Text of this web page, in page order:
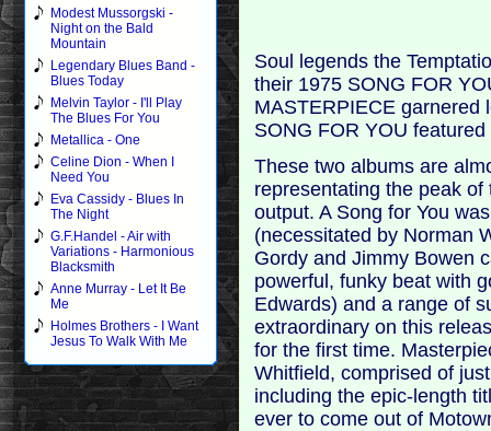
Modest Mussorgski -
Night on the Bald
Mountain
Legendary Blues Band -
Blues Today
Melvin Taylor - I'll Play
The Blues For You
Metallica - One
Celine Dion - When I
Need You
Eva Cassidy - Blues In
The Night
G.F.Handel - Air with
Variations - Harmonious
Blacksmith
Anne Murray - Let It Be
Me
Holmes Brothers - I Want
Jesus To Walk With Me
Soul legends the
their 1975 SONG FOR
MASTERPIECE garnered
SONG FOR YOU
These two albums are
representating the peak
output. A Song for You
(necessitated by Norman
Gordy and Jimmy Bowen
powerful, funky beat with
Edwards) and a range of
extraordinary on this
for the first time.
Whitfield, comprised of
including the epic-length
ever to come out of